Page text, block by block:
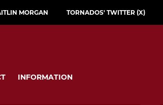
MORGAN TORNADOS' TWITTER (X)
INFORMATION